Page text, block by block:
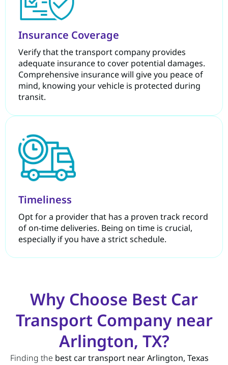
Insurance Coverage
Verify that the transport company provides
adequate insurance to cover potential damages.
Comprehensive insurance will give you peace of
mind, knowing your vehicle is protected during
transit.
Timeliness
Opt for a provider that has a proven track record
of on-time deliveries. Being on time is crucial,
especially if you have a strict schedule.
Why Choose Best Car
Transport Company near
Arlington, TX?
Finding the best car transport near Arlington, Texas